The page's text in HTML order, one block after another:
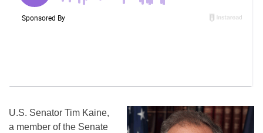
U.S. Senator Tim Kaine,
a member of the Senate